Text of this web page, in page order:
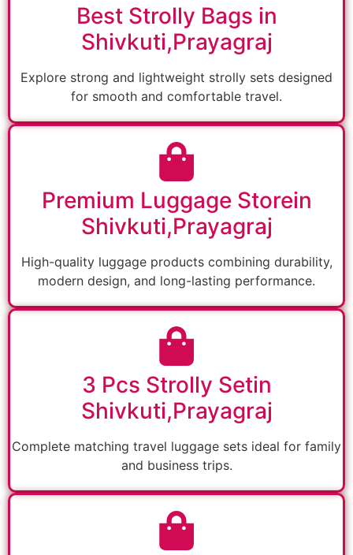
Best Strolly Bags in
Shivkuti,Prayagraj
Explore strong and lightweight strolly sets designed
for smooth and comfortable travel.
Premium Luggage Storein
Shivkuti,Prayagraj
High-quality luggage products combining durability,
modern design, and long-lasting performance.
3 Pcs Strolly Setin
Shivkuti,Prayagraj
Complete matching travel luggage sets ideal for family
and business trips.